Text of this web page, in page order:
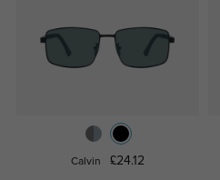
Calvin £24.12